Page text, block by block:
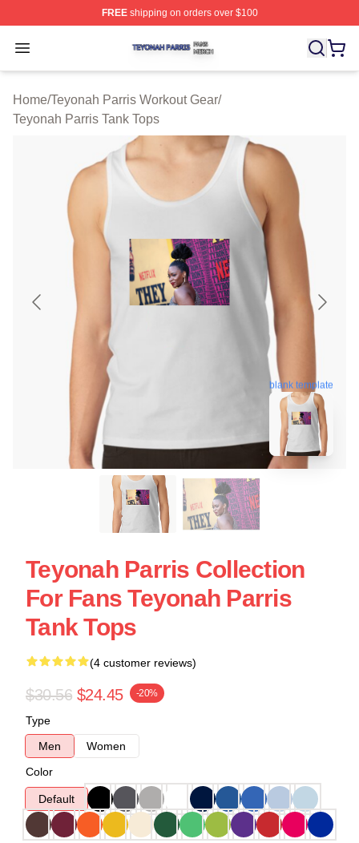
FREEshipping on orders over $100
Open menu
Teyonah Parris Shop ⚡️ Officially Licensed Teyonah
Home/Teyonah Parris Workout Gear/
Teyonah Parris Tank Tops
blank template
Teyonah Parris Collection
For Fans Teyonah Parris
Tank Tops
(4 customer reviews)
$30.56 $24.45 -20%
Type
Men
Women
Color
Default